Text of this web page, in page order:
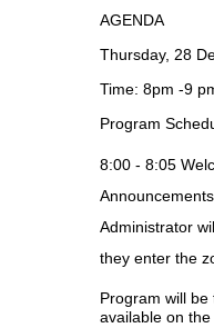
AGENDA
Thursday, 28
Time: 8pm -9
Program
8:00 - 8:05
Administrator
they enter the
Program will
available on the